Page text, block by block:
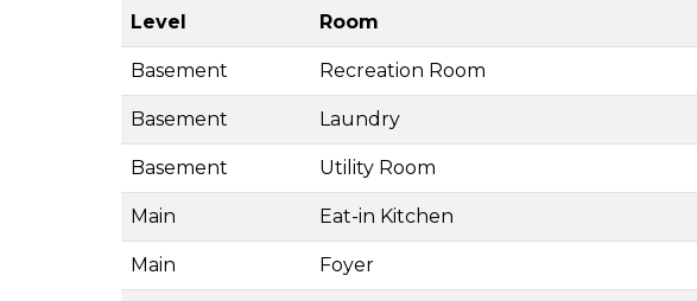
Level Room
Basement Recreation Room
Basement Laundry
Basement Utility Room
Main Eat-in Kitchen
Main Foyer